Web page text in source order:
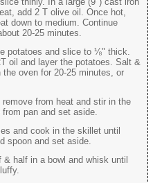
add 2 T olive oil. Once hot,
down to medium. Continue
20-25 minutes.
potatoes and slice to ⅛" thick.
oil and layer the potatoes. Salt &
oven for 20-25 minutes, or
from heat and stir in the
pan and set aside.
and cook in the skillet until
spoon and set aside.
half in a bowl and whisk until